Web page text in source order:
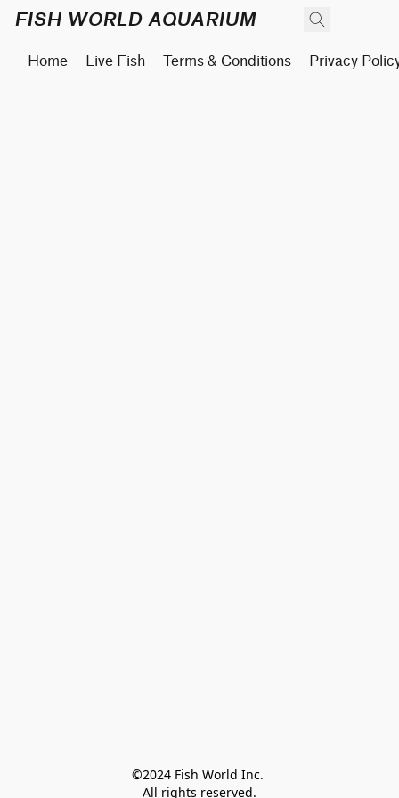
FISH WORLD AQUARIUM
Home Live Fish Terms & Conditions Privacy
©2024 Fish World Inc.
All rights reserved.